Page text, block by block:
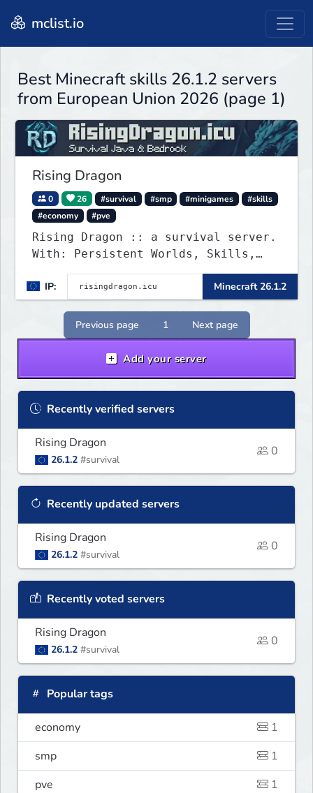
mclist.io
Best Minecraft skills 26.1.2 servers
from European Union 2026 (page 1)
Rising Dragon
0 26 #survival #smp #minigames
#skills
#economy
#pve
Rising Dragon :: a survival server.
With: Persistent Worlds, Skills,
Ranks, & more...
IP:
Minecraft 26.1.2
Previous page 1 Next page
Add your server
Recently verified servers
Rising Dragon
26.1.2 #survival
0
Recently updated servers
Rising Dragon
26.1.2 #survival
0
Recently voted servers
Rising Dragon
26.1.2 #survival
0
Popular tags
economy
1
smp
1
pve
1